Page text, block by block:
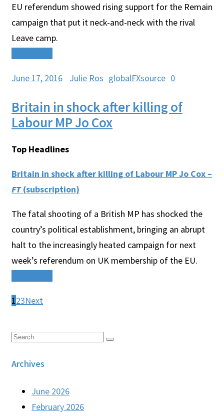
EU referendum showed rising support for the Remain
campaign that put it neck-and-neck with the rival
Leave camp.
June 17, 2016 Julie Ros globalFXsource 0
Britain in shock after killing of
Labour MP Jo Cox
Top Headlines
Britain in shock after killing of Labour MP Jo Cox –
FT(subscription)
The fatal shooting of a British MP has shocked the
country’s political establishment, bringing an abrupt
halt to the increasingly heated campaign for next
week’s referendum on UK membership of the EU.
123Next
Archives
June 2026
February 2026